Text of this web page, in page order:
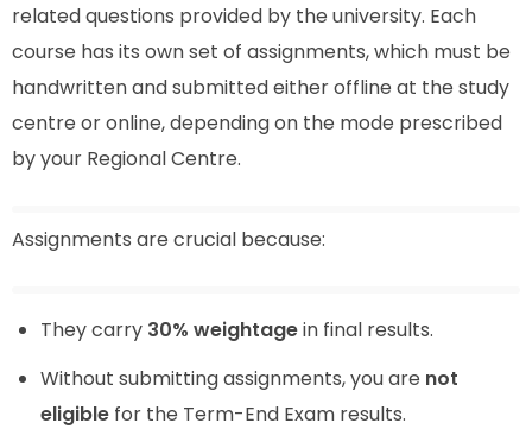
related questions provided by the university. Each
course has its own set of assignments, which must be
handwritten and submitted either offline at the study
centre or online, depending on the mode prescribed
by your Regional Centre.
Assignments are crucial because:
They carry 30% weightagein final results.
Without submitting assignments, you are not
eligible for the Term-End Exam results.